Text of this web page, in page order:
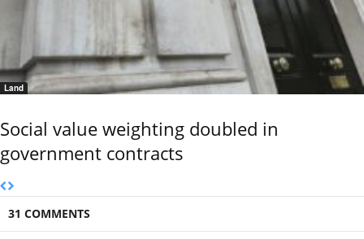
Land
Social value weighting doubled in
government contracts
31 COMMENTS